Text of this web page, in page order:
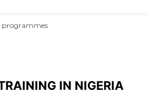
programmes
IN NIGERIA